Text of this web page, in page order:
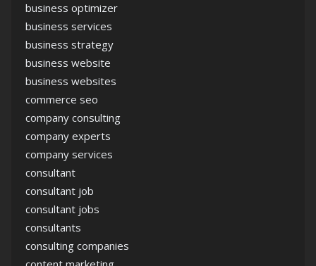
business optimizer
business services
business strategy
business website
business websites
commerce seo
company consulting
company experts
company services
consultant
consultant job
consultant jobs
consultants
consulting companies